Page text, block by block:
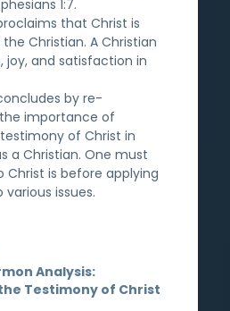
1:7.
that Christ is
Christian. A Christian
joy, and satisfaction in
by re-
importance of
of Christ in
a Christian. One must
Christ is before applying
issues.
Analysis:
Testimony of Christ